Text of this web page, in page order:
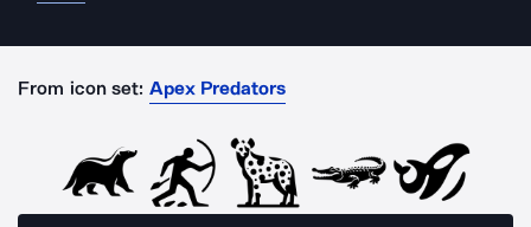
From icon set: Apex Predators